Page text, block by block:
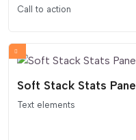
Call to action
Soft Stack Stats Panel
Text elements